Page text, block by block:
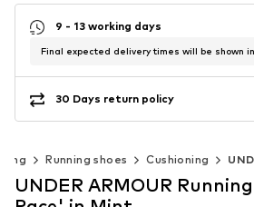
9 - 13 working days
Final expected delivery times will be shown
30 Days return policy
Running shoes Cushioning
UNDER ARMOUR